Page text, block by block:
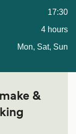
17:30
4 hours
Mon, Sat, Sun
&